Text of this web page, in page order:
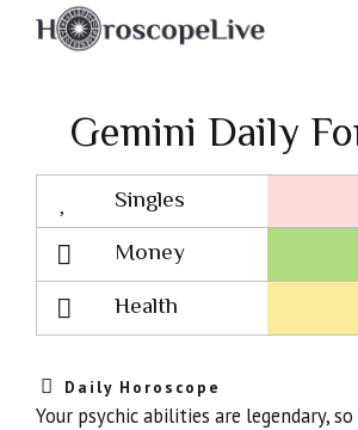
Gemini Daily
Singles
Lovescope
Money
Health
Daily Horoscope
Your psychic abilities are legendary,